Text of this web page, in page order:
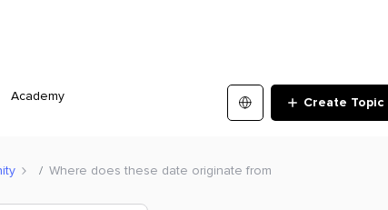
Academy Create Topic
Where does these date originate from